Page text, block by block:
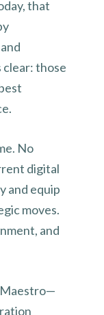
that
clear: those
No
digital
and equip
moves.
and
Maestro—